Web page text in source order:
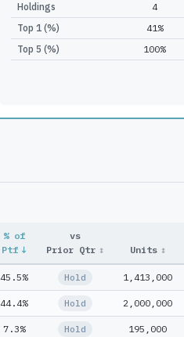
Holdings
4
Top 1 (%)
41%
Top 5 (%)
100%
% of
Ptf ↓
vs
Prior Qtr ↕ Units ↕
45.5% Hold 1,413,000
44.4% Hold 2,000,000
7.3% Hold 195,000